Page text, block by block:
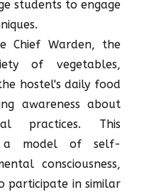
students to engage
Chief Warden, the
of vegetables,
hostel's daily food
awareness about
practices. This
a model of self-
consciousness,
participate in similar